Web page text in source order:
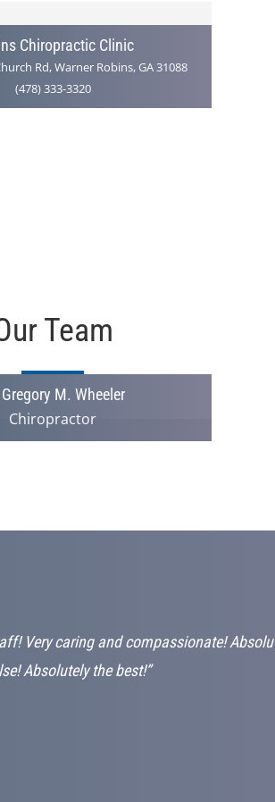
Chiropractic Clinic
Rd, Warner Robins, GA 31088
(478) 333-3320
Team
Gregory M. Wheeler
Chiropractor
Very caring and compassionate!
Absolutely the best!”